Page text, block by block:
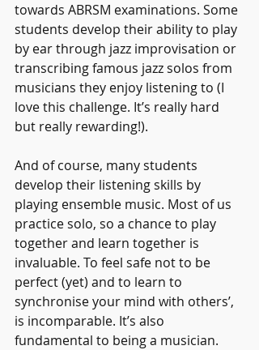
towards ABRSM examinations. Some
students develop their ability to play
by ear through jazz improvisation or
transcribing famous jazz solos from
musicians they enjoy listening to (I
love this challenge. It’s really hard
but really rewarding!).
And of course, many students
develop their listening skills by
playing ensemble music. Most of us
practice solo, so a chance to play
together and learn together is
invaluable. To feel safe not to be
perfect (yet) and to learn to
synchronise your mind with others’,
is incomparable. It’s also
fundamental to being a musician.